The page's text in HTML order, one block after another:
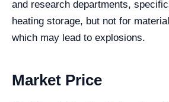
and research departments,
heating storage, but not for
which may lead to explosions.
Market Price